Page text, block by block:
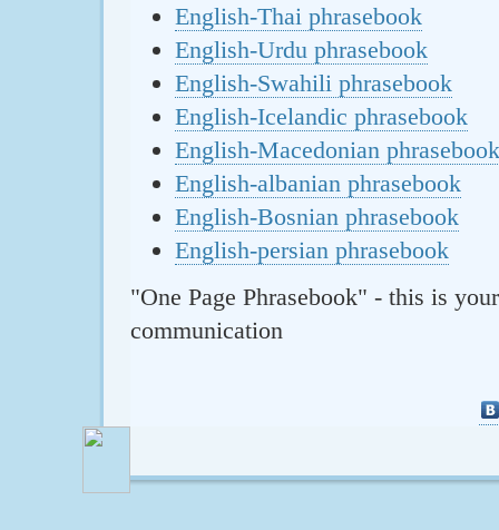
English-Thai phrasebook
English-Urdu phrasebook
English-Swahili phrasebook
English-Icelandic phrasebook
English-Macedonian phrasebook
English-albanian phrasebook
English-Bosnian phrasebook
English-persian phrasebook
"One Page Phrasebook" - this is
communication